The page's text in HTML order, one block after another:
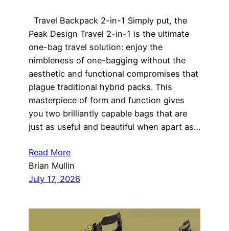
Travel Backpack 2-in-1 Simply put, the
Peak Design Travel 2-in-1 is the ultimate
one-bag travel solution: enjoy the
nimbleness of one-bagging without the
aesthetic and functional compromises that
plague traditional hybrid packs. This
masterpiece of form and function gives
you two brilliantly capable bags that are
just as useful and beautiful when apart as…
Read More
Brian Mullin
July 17, 2026